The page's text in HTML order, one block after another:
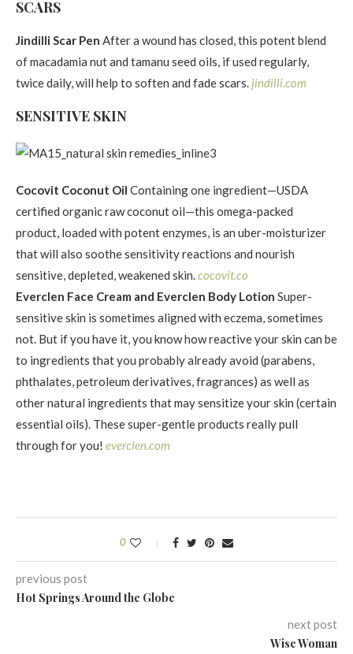
SCARS
Jindilli Scar Pen After a wound has closed, this potent blend
of macadamia nut and tamanu seed oils, if used regularly,
twice daily, will help to soften and fade scars. jindilli.com
SENSITIVE SKIN
Cocovit Coconut Oil Containing one ingredient—USDA
certified organic raw coconut oil—this omega-packed
product, loaded with potent enzymes, is an uber-moisturizer
that will also soothe sensitivity reactions and nourish
sensitive, depleted, weakened skin.cocovit.co
Everclen Face Cream and Everclen Body Lotion Super-
sensitive skin is sometimes aligned with eczema, sometimes
not. But if you have it, you know how reactive your skin can be
to ingredients that you probably already avoid (parabens,
phthalates, petroleum derivatives, fragrances) as well as
other natural ingredients that may sensitize your skin (certain
essential oils). These super-gentle products really pull
through for you! everclen.com
0
previous post
Hot Springs Around the Globe
next post
Wise Woman